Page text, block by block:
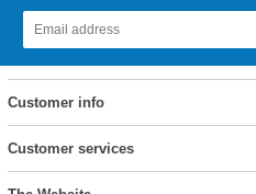
Customer info
Customer services